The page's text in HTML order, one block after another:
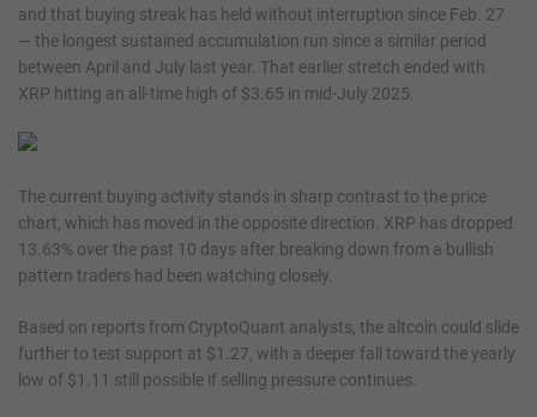
and that buying streak has held without interruption since Feb. 27
— the longest sustained accumulation run since a similar period
between April and July last year. That earlier stretch ended with
XRP hitting an all-time high of $3.65 in mid-July 2025.
The current buying activity stands in sharp contrast to the price
chart, which has moved in the opposite direction. XRP has dropped
13.63% over the past 10 days after breaking down from a bullish
pattern traders had been watching closely.
Based on reports from CryptoQuant analysts, the altcoin could slide
further to test support at $1.27, with a deeper fall toward the yearly
low of $1.11 still possible if selling pressure continues.